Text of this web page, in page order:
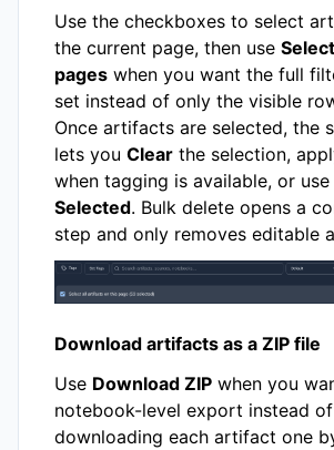
Use the checkboxes to select
the current page, then use
pages when you want the full
set instead of only the visible
Once artifacts are selected, the
lets you Clear the selection,
when tagging is available, or use
Selected. Bulk delete opens a
step and only removes editable
Download artifacts as a ZIP file
Use Download ZIP when you
notebook-level export instead of
downloading each artifact one